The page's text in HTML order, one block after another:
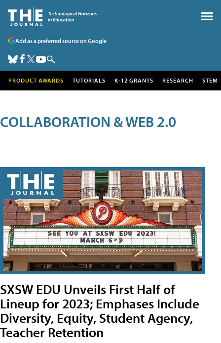
Add as a preferred source on Google
PRODUCT AWARDS TUTORIALS K-12 GRANTS RESEARCH STEM
COLLABORATION & WEB 2.0
SXSW EDU Unveils First Half of
Lineup for 2023; Emphases Include
Diversity, Equity, Student Agency,
Teacher Retention